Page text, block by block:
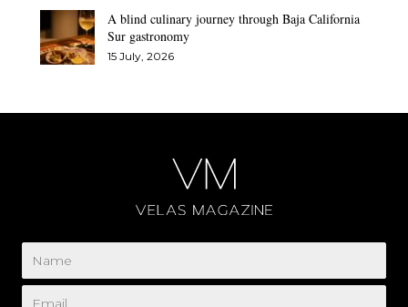
A blind culinary journey through Baja California
Sur gastronomy
15 July, 2026